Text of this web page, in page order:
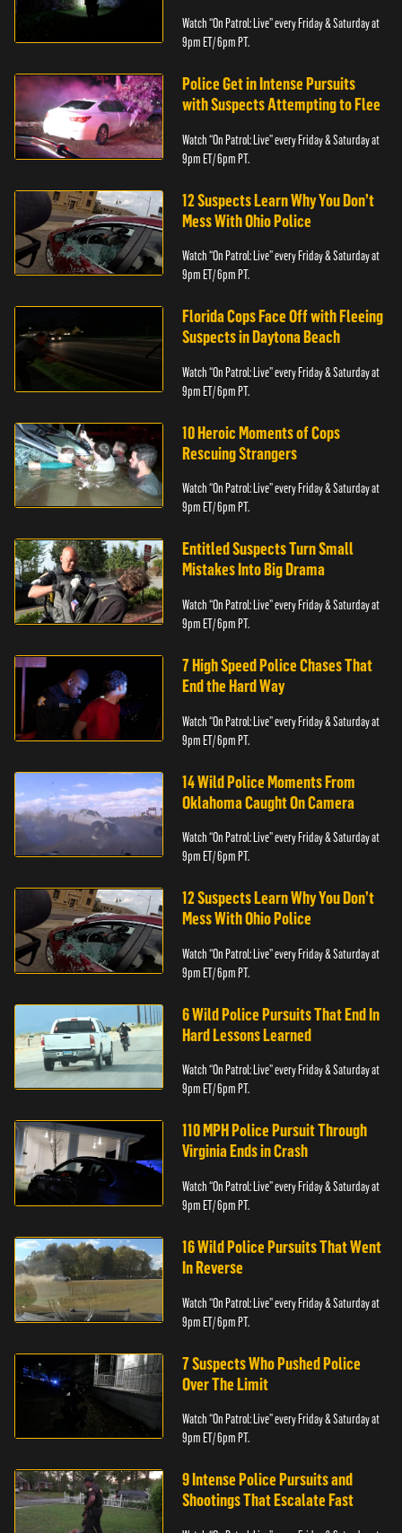
Watch “On Patrol: Live” every Friday & Saturday at
9pm ET/ 6pm PT.
Police Get in Intense Pursuits
with Suspects Attempting to Flee
Watch “On Patrol: Live” every Friday & Saturday at
9pm ET/ 6pm PT.
12 Suspects Learn Why You Don’t
Mess With Ohio Police
Watch “On Patrol: Live” every Friday & Saturday at
9pm ET/ 6pm PT.
Florida Cops Face Off with Fleeing
Suspects in Daytona Beach
Watch “On Patrol: Live” every Friday & Saturday at
9pm ET/ 6pm PT.
10 Heroic Moments of Cops
Rescuing Strangers
Watch “On Patrol: Live” every Friday & Saturday at
9pm ET/ 6pm PT.
Entitled Suspects Turn Small
Mistakes Into Big Drama
Watch “On Patrol: Live” every Friday & Saturday at
9pm ET/ 6pm PT.
7 High Speed Police Chases That
End the Hard Way
Watch “On Patrol: Live” every Friday & Saturday at
9pm ET/ 6pm PT.
14 Wild Police Moments From
Oklahoma Caught On Camera
Watch “On Patrol: Live” every Friday & Saturday at
9pm ET/ 6pm PT.
12 Suspects Learn Why You Don’t
Mess With Ohio Police
Watch “On Patrol: Live” every Friday & Saturday at
9pm ET/ 6pm PT.
6 Wild Police Pursuits That End In
Hard Lessons Learned
Watch “On Patrol: Live” every Friday & Saturday at
9pm ET/ 6pm PT.
110 MPH Police Pursuit Through
Virginia Ends in Crash
Watch “On Patrol: Live” every Friday & Saturday at
9pm ET/ 6pm PT.
16 Wild Police Pursuits That Went
In Reverse
Watch “On Patrol: Live” every Friday & Saturday at
9pm ET/ 6pm PT.
7 Suspects Who Pushed Police
Over The Limit
Watch “On Patrol: Live” every Friday & Saturday at
9pm ET/ 6pm PT.
9 Intense Police Pursuits and
Shootings That Escalate Fast